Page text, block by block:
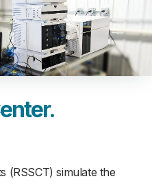
(RSSCT) simulate the